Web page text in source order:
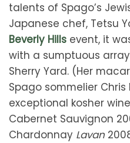
talents of Spago’s
Japanese chef, Tetsu
Beverly Hills event, it
with a sumptuous
Sherry Yard. (Her
Spago sommelier Chris
exceptional kosher
Cabernet Sauvignon
Chardonnay Lavan